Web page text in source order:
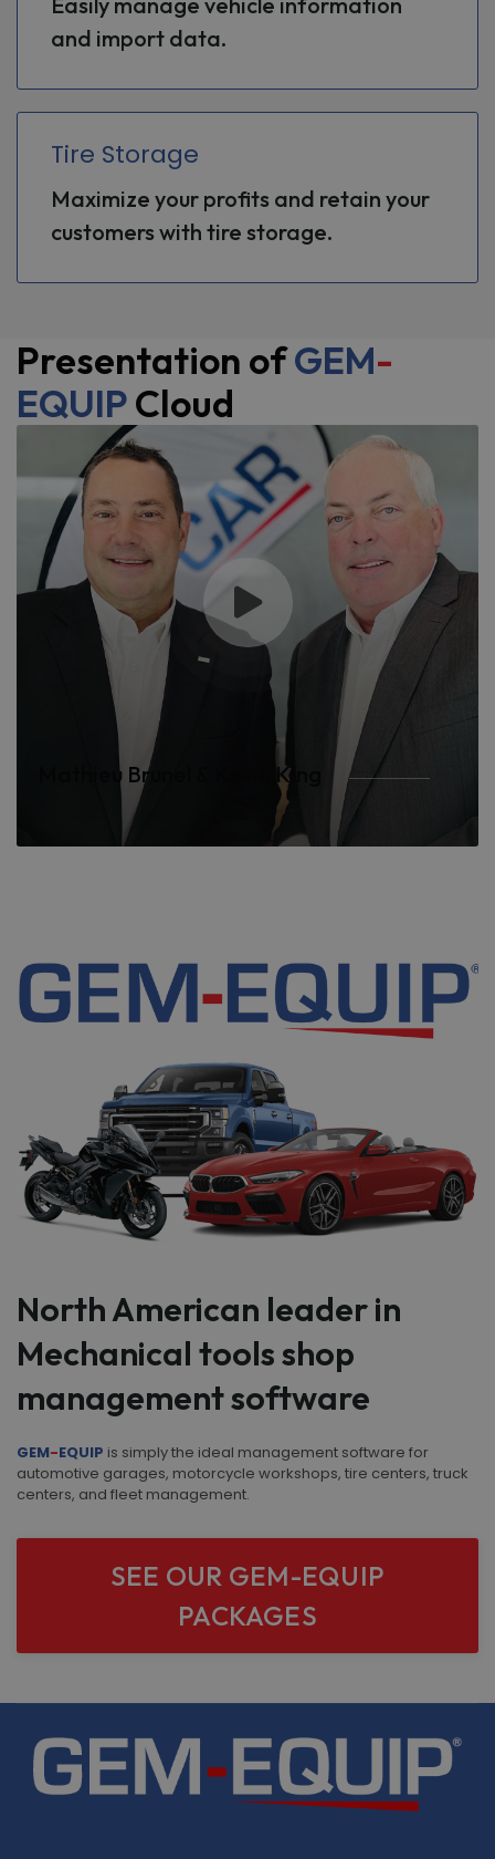
and import data.
Tire Storage
Maximize your profits and retain your
customers with tire storage.
Presentation ofGEM-
EQUIPCloud
Mathieu Brunel & Kevin King
North American leader in
Mechanical tools shop
management software
GEM-EQUIP is simply the ideal management software for
automotive garages, motorcycle workshops, tire centers, truck
centers, and fleet management.
SEE OUR GEM-EQUIP
PACKAGES